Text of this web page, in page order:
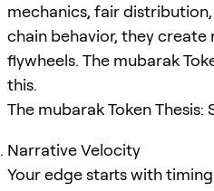
mechanics, fair
chain behavior, they create
flywheels. The mubarak
this.
The mubarak Token Thesis:
Narrative Velocity
Your edge starts with